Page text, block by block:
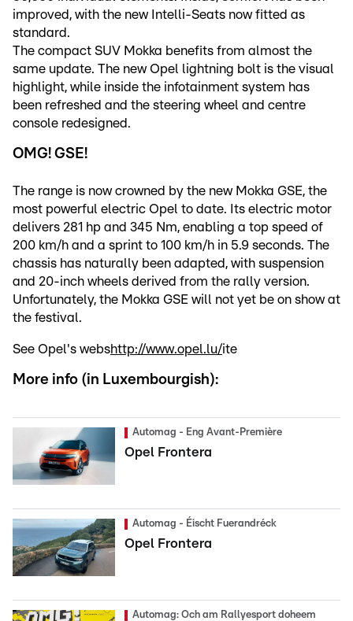
improved, with the new Intelli-Seats now fitted as
standard.
The compact SUV Mokka benefits from almost the
same update. The new Opel lightning bolt is the visual
highlight, while inside the infotainment system has
been refreshed and the steering wheel and centre
console redesigned.
OMG! GSE!
The range is now crowned by the new Mokka GSE, the
most powerful electric Opel to date. Its electric motor
delivers 281 hp and 345 Nm, enabling a top speed of
200 km/h and a sprint to 100 km/h in 5.9 seconds. The
chassis has naturally been adapted, with suspension
and 20-inch wheels derived from the rally version.
Unfortunately, the Mokka GSE will not yet be on show at
the festival.
See Opel's webshttp://www.opel.lu/ite
More info (in Luxembourgish):
Automag - Eng Avant-Première
Opel Frontera
Automag - Éischt Fuerandréck
Opel Frontera
Automag: Och am Rallyesport doheem